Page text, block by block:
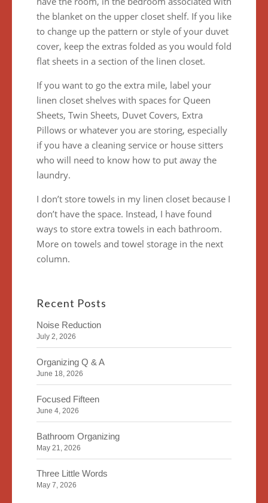
the blanket on the upper closet shelf. If you like
to change up the pattern or style of your duvet
cover, keep the extras folded as you would fold
flat sheets in a section of the linen closet.
If you want to go the extra mile, label your
linen closet shelves with spaces for Queen
Sheets, Twin Sheets, Duvet Covers, Extra
Pillows or whatever you are storing, especially
if you have a cleaning service or house sitters
who will need to know how to put away the
laundry.
I don’t store towels in my linen closet because I
don’t have the space. Instead, I have found
ways to store extra towels in each bathroom.
More on towels and towel storage in the next
column.
Recent Posts
Noise Reduction
July 2, 2026
Organizing Q & A
June 18, 2026
Focused Fifteen
June 4, 2026
Bathroom Organizing
May 21, 2026
Three Little Words
May 7, 2026